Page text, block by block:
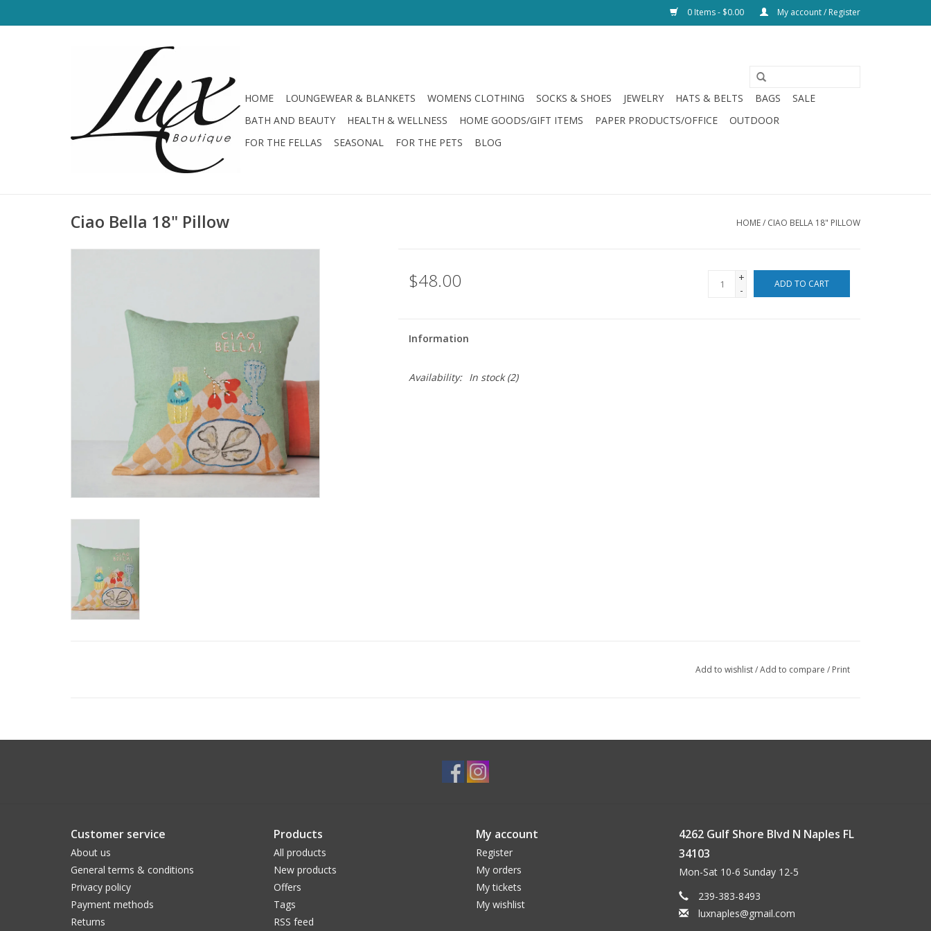
0 Items - $0.00 My account / Register
HOME LOUNGEWEAR & BLANKETS WOMENS CLOTHING SOCKS & SHOES JEWELRY HATS & BELTS BAGS
SALE
BATH AND BEAUTY
HEALTH & WELLNESS HOME GOODS/GIFT ITEMS PAPER PRODUCTS/OFFICE
OUTDOOR
FOR THE FELLAS
SEASONAL FOR THE PETS BLOG
Ciao Bella 18" Pillow HOME/ CIAO BELLA 18" PILLOW
$48.00
+
-
ADD TO CART
Information
Availability: In stock(2)
Add to wishlist/Add to compare / Print
Customer service
About us
General terms & conditions
Privacy policy
Payment methods
Returns
Products
All products
New products
Offers
Tags
RSS feed
My account
Register
My orders
My tickets
My wishlist
4262 Gulf Shore Blvd N Naples FL
34103
Mon-Sat 10-6 Sunday 12-5
239-383-8493
luxnaples@gmail.com